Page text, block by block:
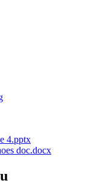
4.pptx
doc.docx